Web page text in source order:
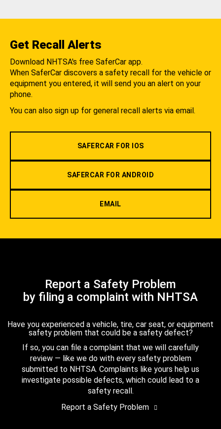
Get Recall Alerts
Download NHTSA's free SaferCar app.
When SaferCar discovers a safety recall for the vehicle or
equipment you entered, it will send you an alert on your
phone.
You can also sign up for general recall alerts via email.
SAFERCAR FOR IOS
SAFERCAR FOR ANDROID
EMAIL
Report a Safety Problem
by filing a complaint with NHTSA
Have you experienced a vehicle, tire, car seat, or equipment
safety problem that could be a safety defect?
If so, you can file a complaint that we will carefully
review — like we do with every safety problem
submitted to NHTSA. Complaints like yours help us
investigate possible defects, which could lead to a
safety recall.
Report a Safety Problem